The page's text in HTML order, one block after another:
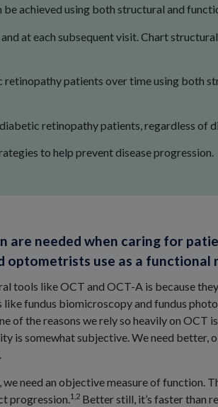
achieved using both structural and
at each subsequent visit. Chart
retinopathy patients over time using both
retinopathy patients, regardless of
to help prevent disease progression.
needed when caring for
optometrists use as a functional
tools like OCT and OCT-A is because
fundus biomicroscopy and fundus
of the reasons we rely so heavily on OCT
is somewhat subjective. We need better,
need an objective measure of function.
progression. 1,2 Better still, it’s faster than